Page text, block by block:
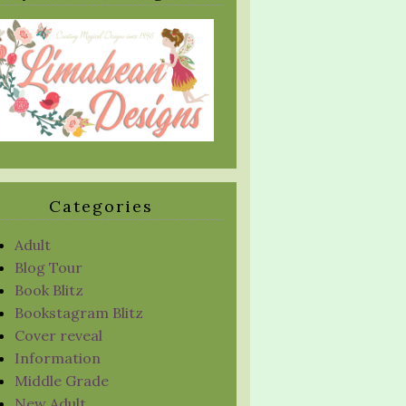
Categories
Adult
Blog Tour
Book Blitz
Bookstagram Blitz
Cover reveal
Information
Middle Grade